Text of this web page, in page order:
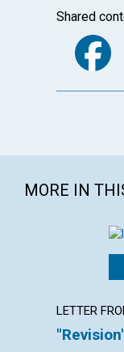
Shared
MORE IN
LETTER